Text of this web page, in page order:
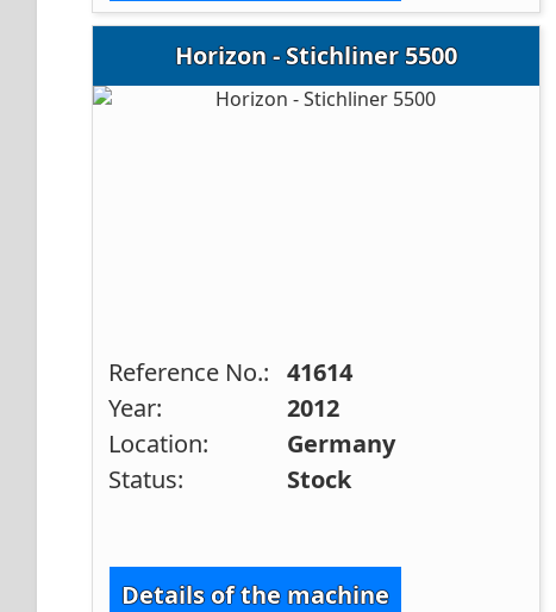
Horizon - Stichliner 5500
Reference No.: 41614
Year:
2012
Location:
Germany
Status:
Stock
Details of the machine